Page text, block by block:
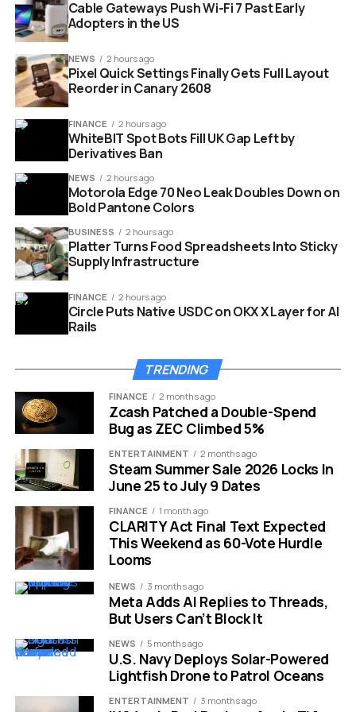
£100 million committed by the British Business
£7 millionpreviously invested by the bank in the
company’s Series A.
4 countriesalready host company systems: the
UK, the US, Japan and Spain.
Gerald Mullally, the company’s chief executive, called the
raise a “coming-of-age moment” for British quantum
computing. The phrase will get the headline treatment.
The cap table gives the phrase its weight.
Oxford Quantum Circuits £260M quantum funding round
The Data Centre Model Gets
Its Test
The company develops superconducting quantum
computers for deployment in data-centre
environments. That choice puts the product close to
the way large banks, defence contractors and research
groups already buy compute: through secure facilities,
cloud access and colocated infrastructure, instead of a
Cable Gateways Push Wi-Fi 7 Past Early
Adopters in the US
NEWS 2 hours ago
Pixel Quick Settings Finally Gets Full Layout
Reorder in Canary 2608
FINANCE 2 hours ago
WhiteBIT Spot Bots Fill UK Gap Left by
Derivatives Ban
NEWS 2 hours ago
Motorola Edge 70 Neo Leak Doubles Down on
Bold Pantone Colors
BUSINESS 2 hours ago
Platter Turns Food Spreadsheets Into Sticky
Supply Infrastructure
FINANCE 2 hours ago
Circle Puts Native USDC on OKX X Layer for AI
Rails
TRENDING
FINANCE 2 months ago
Zcash Patched a Double-Spend
Bug as ZEC Climbed 5%
ENTERTAINMENT 2 months ago
Steam Summer Sale 2026 Locks In
June 25 to July 9 Dates
FINANCE 1 month ago
CLARITY Act Final Text Expected
This Weekend as 60-Vote Hurdle
Looms
NEWS 3 months ago
Meta Adds AI Replies to Threads,
But Users Can’t Block It
NEWS 5 months ago
U.S. Navy Deploys Solar-Powered
Lightfish Drone to Patrol Oceans
ENTERTAINMENT 3 months ago